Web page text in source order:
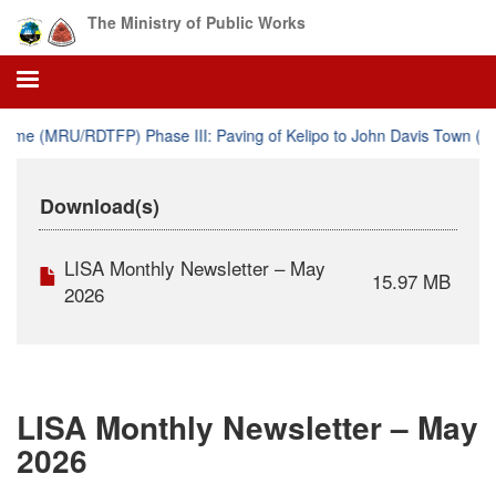
main
content
The Ministry of Public Works
(MRU/RDTFP) Phase III: Paving of Kelipo to John Davis Town
Download(s)
LISA Monthly Newsletter – May
2026
15.97 MB
LISA Monthly Newsletter – May
2026